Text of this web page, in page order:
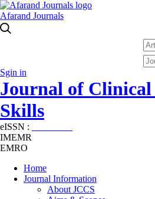
Afarand Journals
Sgin in
Journal of Clinical
Skills
eISSN :
IMEMR
EMRO
Home
Journal Information
About JCCS